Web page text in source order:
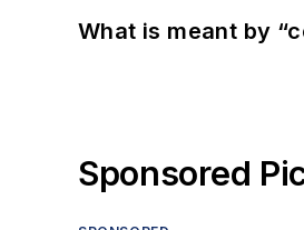
What is meant by
Sponsored